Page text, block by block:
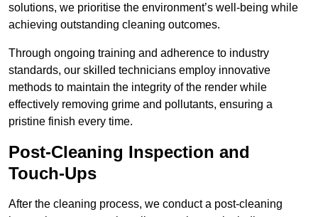
solutions, we prioritise the environment’s well-being while
achieving outstanding cleaning outcomes.
Through ongoing training and adherence to industry
standards, our skilled technicians employ innovative
methods to maintain the integrity of the render while
effectively removing grime and pollutants, ensuring a
pristine finish every time.
Post-Cleaning Inspection and
Touch-Ups
After the cleaning process, we conduct a post-cleaning